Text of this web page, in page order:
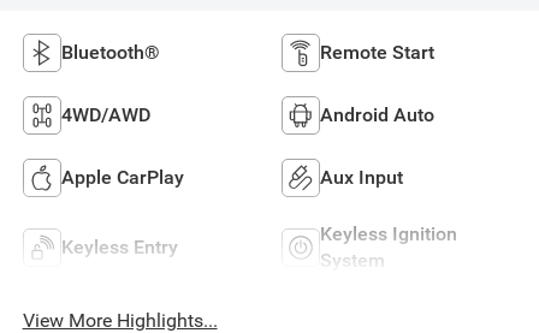
Bluetooth® Remote Start
4WD/AWD Android Auto
Apple CarPlay Aux Input
Keyless Entry
Keyless Ignition
System
View More Highlights...